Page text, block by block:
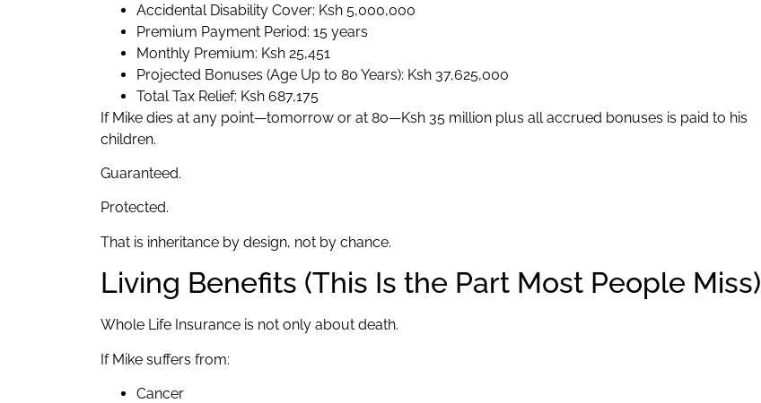
Accidental Disability Cover: Ksh 5,000,000
Premium Payment Period: 15 years
Monthly Premium: Ksh 25,451
Projected Bonuses (Age Up to 80 Years): Ksh 37,625,000
Total Tax Relief: Ksh 687,175
If Mike dies at any point—tomorrow or at 80—Ksh 35 million plus all accrued bonuses is paid to his
children.
Guaranteed.
Protected.
That is inheritance by design, not by chance.
Living Benefits (This Is the Part Most People Miss)
Whole Life Insurance is not only about death.
If Mike suffers from:
Cancer